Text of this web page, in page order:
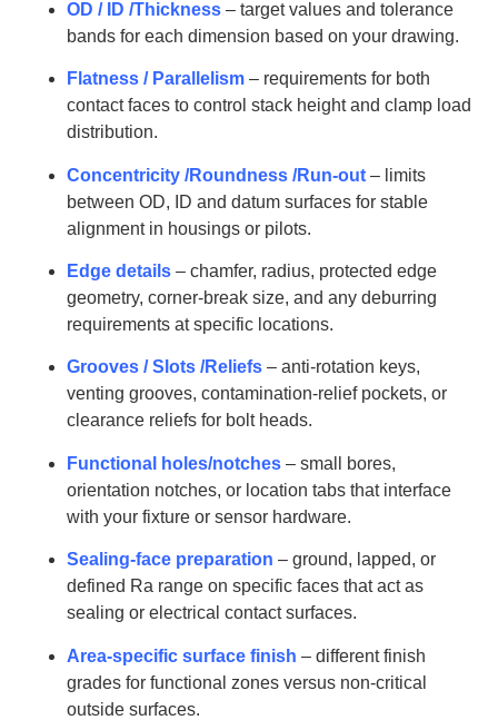
OD / ID /Thickness – target values and tolerance
bands for each dimension based on your drawing.
Flatness / Parallelism – requirements for both
contact faces to control stack height and clamp load
distribution.
Concentricity /Roundness /Run-out – limits
between OD, ID and datum surfaces for stable
alignment in housings or pilots.
Edge details – chamfer, radius, protected edge
geometry, corner-break size, and any deburring
requirements at specific locations.
Grooves / Slots /Reliefs – anti-rotation keys,
venting grooves, contamination-relief pockets, or
clearance reliefs for bolt heads.
Functional holes/notches – small bores,
orientation notches, or location tabs that interface
with your fixture or sensor hardware.
Sealing-face preparation – ground, lapped, or
defined Ra range on specific faces that act as
sealing or electrical contact surfaces.
Area-specific surface finish – different finish
grades for functional zones versus non-critical
outside surfaces.